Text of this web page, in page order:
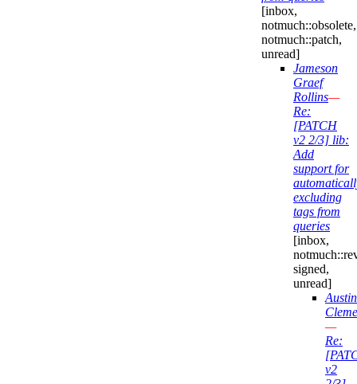
[inbox,
notmuch::obsolete,
notmuch::patch,
unread]
Jameson
Graef
Rollins—
Re:
[PATCH
v2 2/3] lib:
Add
support for
excluding
tags from
queries
[inbox,
signed,
unread]
Austin
—
Re:
v2